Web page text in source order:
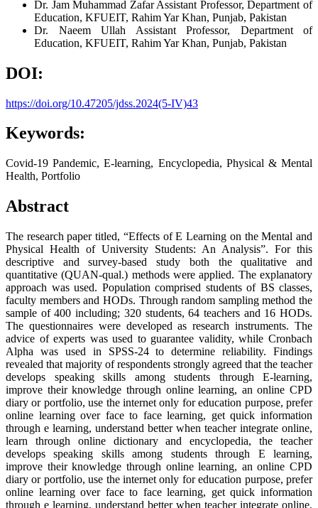
Dr. Jam Muhammad ZafarAssistant Professor, Department of
Education, KFUEIT, Rahim Yar Khan, Punjab, Pakistan
Dr. Naeem Ullah Assistant Professor, Department of
Education, KFUEIT, Rahim Yar Khan, Punjab, Pakistan
DOI:
https://doi.org/10.47205/jdss.2024(5-IV)43
Keywords:
Covid-19 Pandemic, E-learning, Encyclopedia, Physical & Mental
Health, Portfolio
Abstract
The research paper titled, “Effects of E Learning on the Mental and
Physical Health of University Students: An Analysis”. For this
descriptive and survey-based study both the qualitative and
quantitative (QUAN-qual.) methods were applied. The explanatory
approach was used. Population comprised students of BS classes,
faculty members and HODs. Through random sampling method the
sample of 400 including; 320 students, 64 teachers and 16 HODs.
The questionnaires were developed as research instruments. The
advice of experts was used to guarantee validity, while Cronbach
Alpha was used in SPSS-24 to determine reliability. Findings
revealed that majority of respondents strongly agreed that the teacher
develops speaking skills among students through E-learning,
improve their knowledge through online learning, an online CPD
diary or portfolio, use the internet only for education purpose, prefer
online learning over face to face learning, get quick information
through e learning, understand better when teacher integrate online,
learn through online dictionary and encyclopedia, the teacher
develops speaking skills among students through E learning,
improve their knowledge through online learning, an online CPD
diary or portfolio, use the internet only for education purpose, prefer
online learning over face to face learning, get quick information
through e learning, understand better when teacher integrate online,